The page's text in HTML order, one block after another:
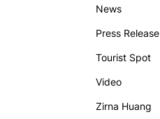
News
Press Release
Tourist Spot
Video
Zirna Huang